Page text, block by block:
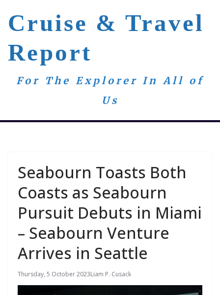
content
Cruise & Travel
Report
For The Explorer In All of
Us
Seabourn Toasts Both
Coasts as Seabourn
Pursuit Debuts in Miami
– Seabourn Venture
Arrives in Seattle
Thursday, 5 October 2023Liam P. Cusack